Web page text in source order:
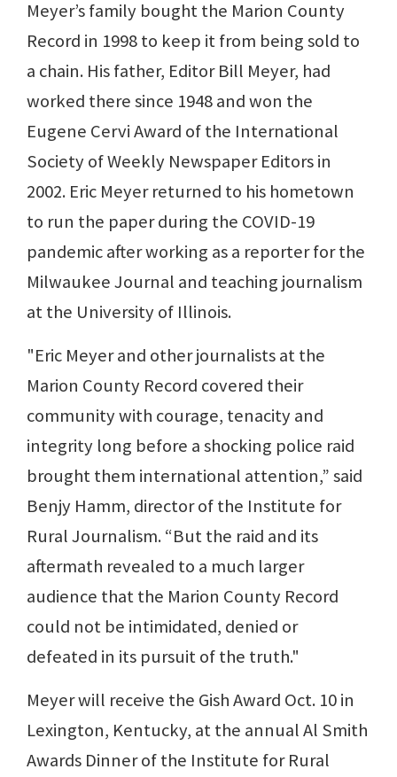
Meyer’s family bought the Marion County
Record in 1998 to keep it from being sold to
a chain. His father, Editor Bill Meyer, had
worked there since 1948 and won the
Eugene Cervi Award of the International
Society of Weekly Newspaper Editors in
2002. Eric Meyer returned to his hometown
to run the paper during the COVID-19
pandemic after working as a reporter for the
Milwaukee Journal and teaching journalism
at the University of Illinois.
"Eric Meyer and other journalists at the
Marion County Record covered their
community with courage, tenacity and
integrity long before a shocking police raid
brought them international attention,” said
Benjy Hamm, director of the Institute for
Rural Journalism. “But the raid and its
aftermath revealed to a much larger
audience that the Marion County Record
could not be intimidated, denied or
defeated in its pursuit of the truth."
Meyer will receive the Gish Award Oct. 10 in
Lexington, Kentucky, at the annual Al Smith
Awards Dinner of the Institute for Rural